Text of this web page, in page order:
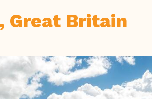
Great Britain